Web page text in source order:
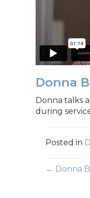
Donna
Donna talks
during
Posted in
← Donna B